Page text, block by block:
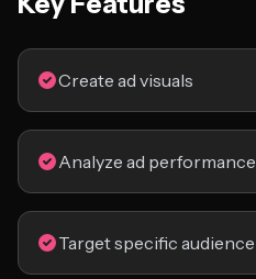
Create ad visuals
Analyze ad performance
Target specific audience